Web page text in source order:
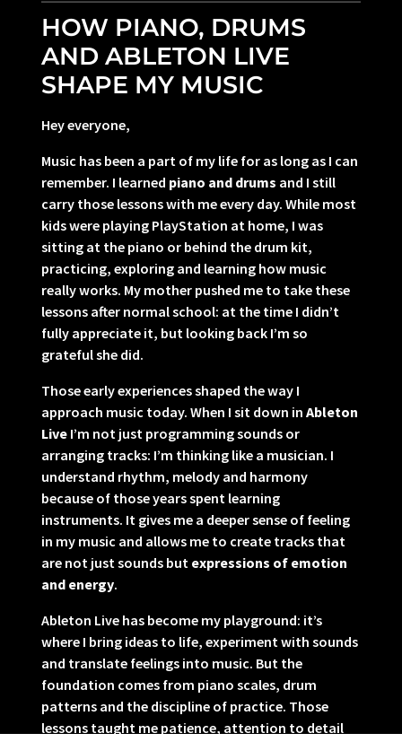
HOW PIANO, DRUMS
AND ABLETON LIVE
SHAPE MY MUSIC
Hey everyone,
Music has been a part of my life for as long as I can
remember. I learned piano and drums and I still
carry those lessons with me every day. While most
kids were playing PlayStation at home, I was
sitting at the piano or behind the drum kit,
practicing, exploring and learning how music
really works. My mother pushed me to take these
lessons after normal school: at the time I didn’t
fully appreciate it, but looking back I’m so
grateful she did.
Those early experiences shaped the way I
approach music today. When I sit down in Ableton
Live I’m not just programming sounds or
arranging tracks: I’m thinking like a musician. I
understand rhythm, melody and harmony
because of those years spent learning
instruments. It gives me a deeper sense of feeling
in my music and allows me to create tracks that
are not just sounds but expressions of emotion
and energy.
Ableton Live has become my playground: it’s
where I bring ideas to life, experiment with sounds
and translate feelings into music. But the
foundation comes from piano scales, drum
patterns and the discipline of practice. Those
lessons taught me patience, attention to detail